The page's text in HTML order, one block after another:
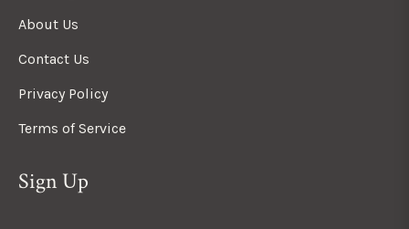
About Us
Contact Us
Privacy Policy
Terms of Service
Sign Up